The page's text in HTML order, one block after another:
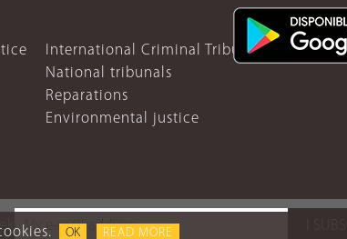
OK READ MORE
International Criminal Tribunal for Rwanda
National tribunals
Reparations
Environmental justice